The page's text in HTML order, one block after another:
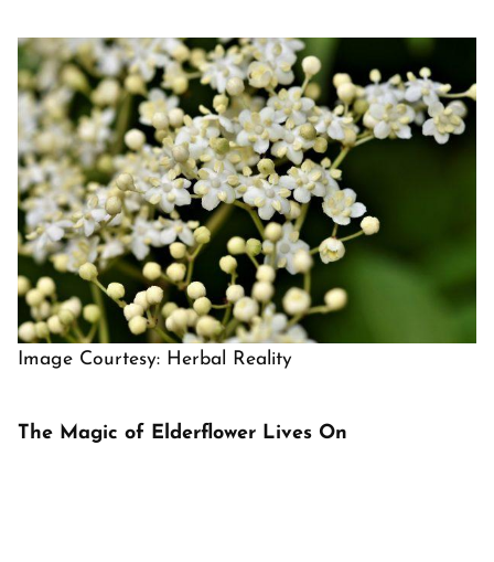
Image Courtesy: Herbal Reality
The Magic of Elderflower Lives On